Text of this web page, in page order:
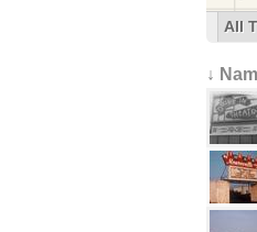
All
↓